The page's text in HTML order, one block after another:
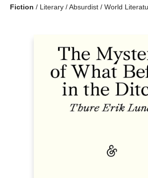
Fiction / Literary / Absurdist / World